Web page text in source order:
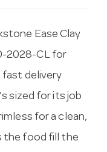
Ease Clay
2028-CL for
fast delivery
sized for its job
for a clean,
the food fill the